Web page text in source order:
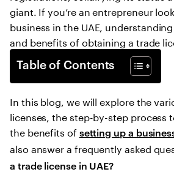
giant. If you’re an entrepreneur
business in the UAE,
and benefits of obtaining a trade
Table of Contents
In this blog, we will explore the
licenses, the step-by-step process
the benefits ofsetting up a
also answer a frequently asked
a trade license in UAE?